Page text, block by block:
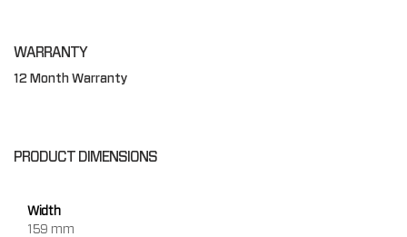
WARRANTY
12 Month Warranty
PRODUCT DIMENSIONS
Width
159 mm